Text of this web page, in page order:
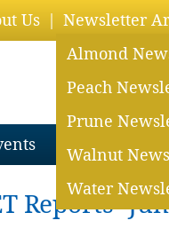
Us
Newsletter
Almond
Peach
Prune
Walnut
Water
Reports-